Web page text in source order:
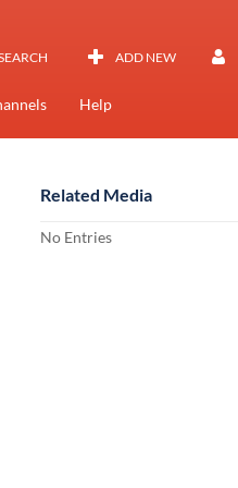
ADD NEW
Help
Related Media
No Entries